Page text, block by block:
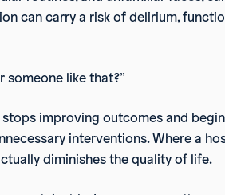
can carry a risk of delirium,
someone like that?”
improving outcomes and
interventions. Where a
diminishes the quality of life.